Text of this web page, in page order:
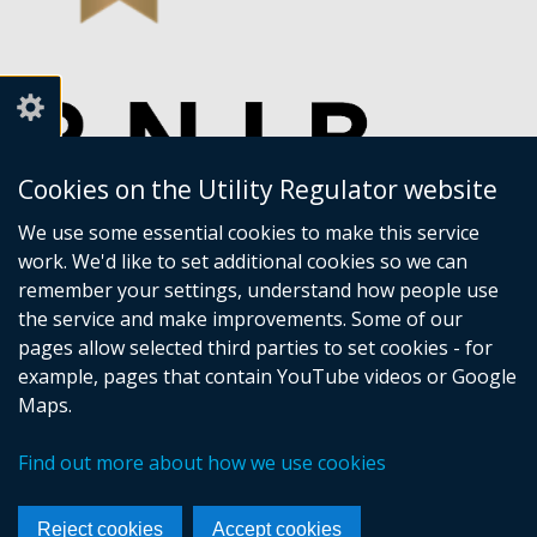
Cookies on the Utility Regulator website
We use some essential cookies to make this service
work. We'd like to set additional cookies so we can
remember your settings, understand how people use
the service and make improvements. Some of our
pages allow selected third parties to set cookies - for
example, pages that contain YouTube videos or Google
Maps.
Find out more about how we use cookies
Reject cookies Accept cookies
Footer
Privacy policy
Terms of Service Cookies